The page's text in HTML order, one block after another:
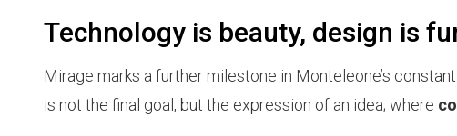
Technology is beauty, design is
Mirage marks a further milestone in Monteleone’s
is not the final goal, but the expression of an idea; where